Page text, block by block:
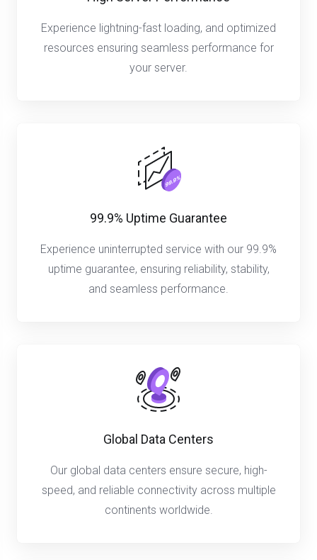
Experience lightning-fast loading, and optimized
resources ensuring seamless performance for
your server.
99.9% Uptime Guarantee
Experience uninterrupted service with our 99.9%
uptime guarantee, ensuring reliability, stability,
and seamless performance.
Global Data Centers
Our global data centers ensure secure, high-
speed, and reliable connectivity across multiple
continents worldwide.